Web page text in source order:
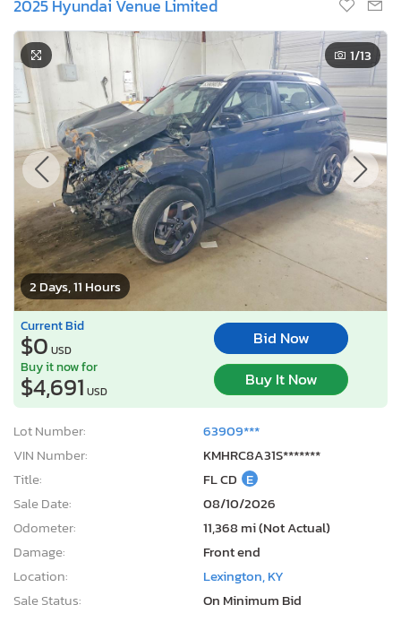
2025 Hyundai Venue Limited
2 Days, 11 Hours
1/13
Current Bid
$0 USD
Bid Now
Buy it now for
$4,691 USD
Buy It Now
Lot Number:
63909***
VIN Number:
KMHRC8A31S*******
Title:
FL CD E
Sale Date:
08/10/2026
Odometer:
11,368 mi (Not Actual)
Damage:
Front end
Location:
Lexington, KY
Sale Status:
On Minimum Bid